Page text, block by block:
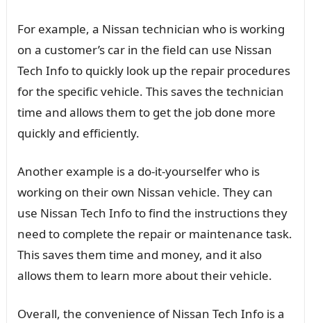
For example, a Nissan technician who is working
on a customer’s car in the field can use Nissan
Tech Info to quickly look up the repair procedures
for the specific vehicle. This saves the technician
time and allows them to get the job done more
quickly and efficiently.
Another example is a do-it-yourselfer who is
working on their own Nissan vehicle. They can
use Nissan Tech Info to find the instructions they
need to complete the repair or maintenance task.
This saves them time and money, and it also
allows them to learn more about their vehicle.
Overall, the convenience of Nissan Tech Info is a